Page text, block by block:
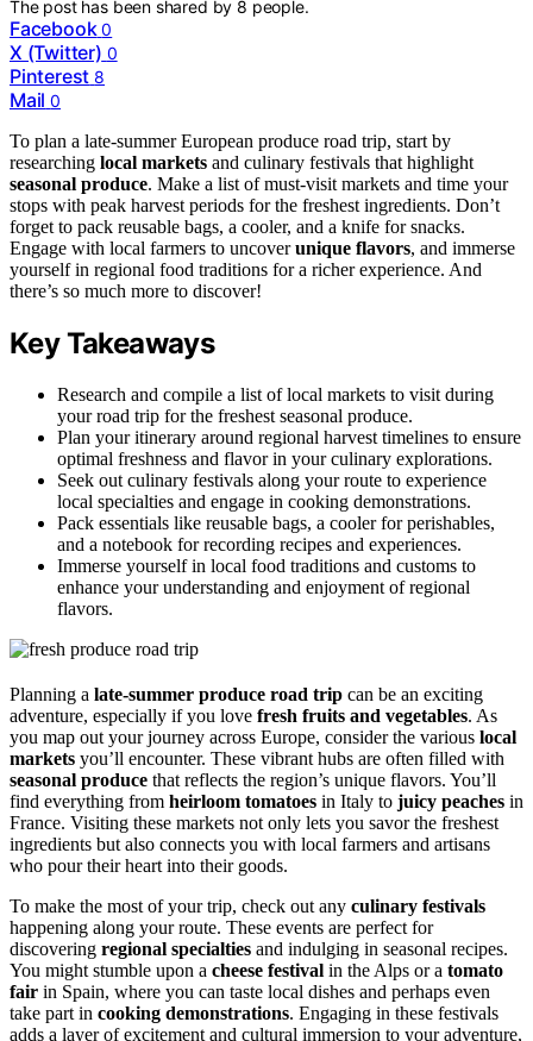
The post has been shared by8 people.
Facebook 0
X (Twitter) 0
Pinterest 8
Mail 0
To plan a late-summer European produce road trip, start by
researching local markets and culinary festivals that highlight
seasonal produce. Make a list of must-visit markets and time your
stops with peak harvest periods for the freshest ingredients. Don’t
forget to pack reusable bags, a cooler, and a knife for snacks.
Engage with local farmers to uncoverunique flavors, and immerse
yourself in regional food traditions for a richer experience. And
there’s so much more to discover!
Key Takeaways
Research and compile a list of local markets to visit during
your road trip for the freshest seasonal produce.
Plan your itinerary around regional harvest timelines to ensure
optimal freshness and flavor in your culinary explorations.
Seek out culinary festivals along your route to experience
local specialties and engage in cooking demonstrations.
Pack essentials like reusable bags, a cooler for perishables,
and a notebook for recording recipes and experiences.
Immerse yourself in local food traditions and customs to
enhance your understanding and enjoyment of regional
flavors.
Planning a late-summer produce road trip can be an exciting
adventure, especially if you love fresh fruits and vegetables. As
you map out your journey across Europe, consider the various local
markets you’ll encounter. These vibrant hubs are often filled with
seasonal produce that reflects the region’s unique flavors. You’ll
find everything from heirloom tomatoes in Italy to juicy peaches in
France. Visiting these markets not only lets you savor the freshest
ingredients but also connects you with local farmers and artisans
who pour their heart into their goods.
To make the most of your trip, check out any culinary festivals
happening along your route. These events are perfect for
discovering regional specialties and indulging in seasonal recipes.
You might stumble upon a cheese festival in the Alps or a tomato
fair in Spain, where you can taste local dishes and perhaps even
take part in cooking demonstrations. Engaging in these festivals
adds a layer of excitement and cultural immersion to your adventure,